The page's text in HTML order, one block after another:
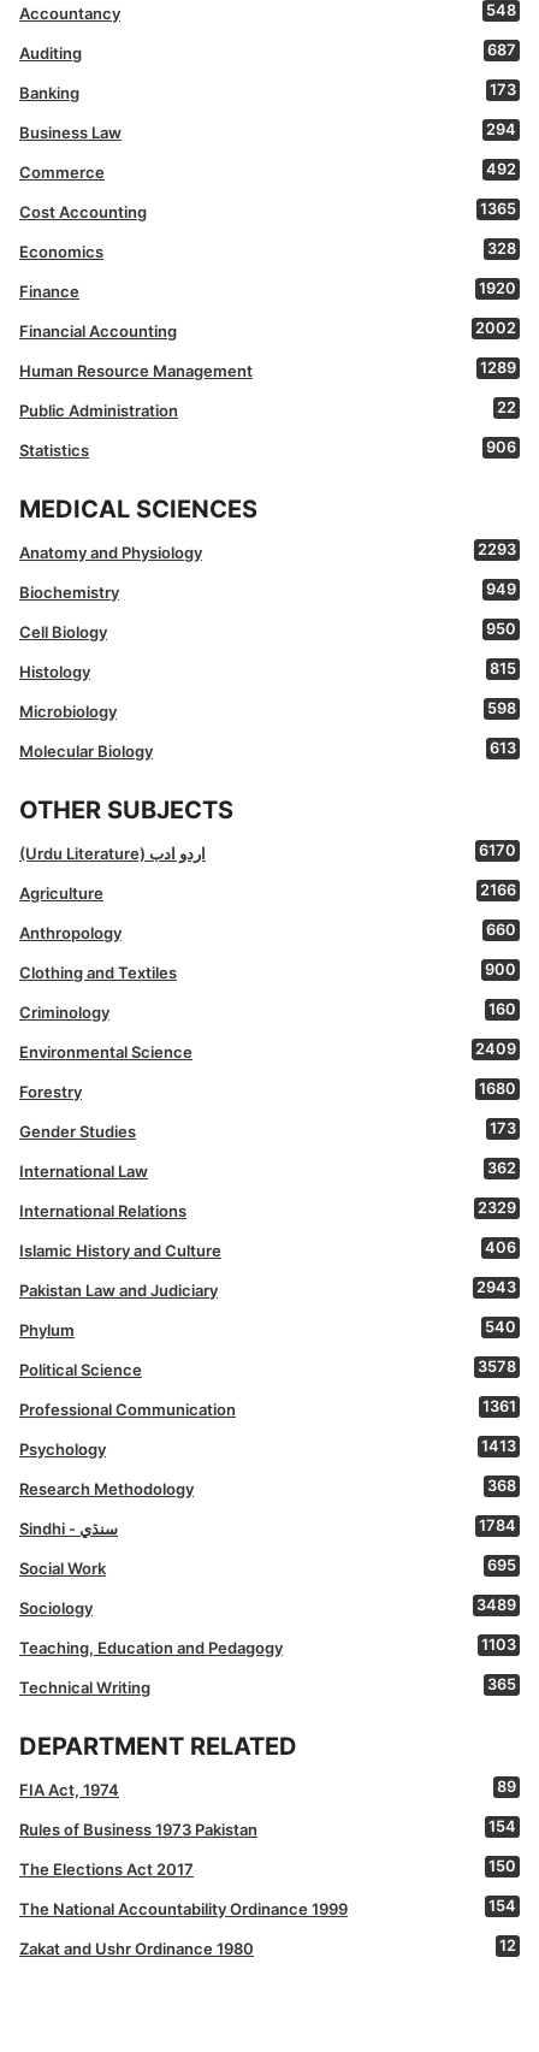
Accountancy 548
Auditing 687
Banking 173
Business Law 294
Commerce 492
Cost Accounting 1365
Economics 328
Finance 1920
Financial Accounting 2002
Human Resource Management 1289
Public Administration 22
Statistics 906
MEDICAL SCIENCES
Anatomy and Physiology 2293
Biochemistry 949
Cell Biology 950
Histology 815
Microbiology 598
Molecular Biology 613
OTHER SUBJECTS
(Urdu Literature) اردو ادب 6170
Agriculture 2166
Anthropology 660
Clothing and Textiles 900
Criminology 160
Environmental Science 2409
Forestry 1680
Gender Studies 173
International Law 362
International Relations 2329
Islamic History and Culture 406
Pakistan Law and Judiciary 2943
Phylum 540
Political Science 3578
Professional Communication 1361
Psychology 1413
Research Methodology 368
Sindhi - سنڌي 1784
Social Work 695
Sociology 3489
Teaching, Education and Pedagogy 1103
Technical Writing 365
DEPARTMENT RELATED
FIA Act, 1974 89
Rules of Business 1973 Pakistan 154
The Elections Act 2017 150
The National Accountability Ordinance 1999 154
Zakat and Ushr Ordinance 1980 12